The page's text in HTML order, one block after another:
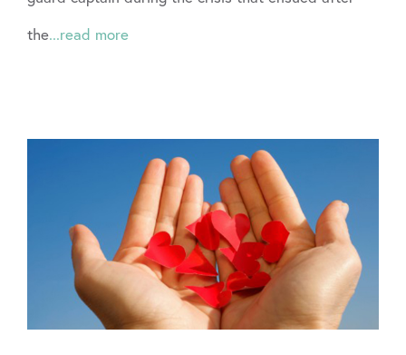
the...read more